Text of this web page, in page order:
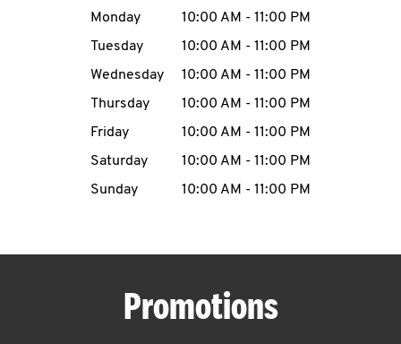
MENU
Day of the WeekHours
Monday 10:00 AM - 11:00 PM
Tuesday
10:00 AM - 11:00 PM
Wednesday
10:00 AM - 11:00 PM
Thursday
10:00 AM - 11:00 PM
Friday
10:00 AM - 11:00 PM
Saturday
10:00 AM - 11:00 PM
Sunday
10:00 AM - 11:00 PM
Promotions